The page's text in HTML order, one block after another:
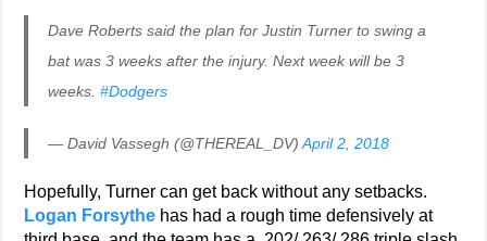
Dave Roberts said the plan for Justin Turner to swing a
bat was 3 weeks after the injury. Next week will be 3
weeks.#Dodgers
— David Vassegh (@THEREAL_DV)April 2, 2018
Hopefully, Turner can get back without any setbacks.
Logan Forsythe has had a rough time defensively at